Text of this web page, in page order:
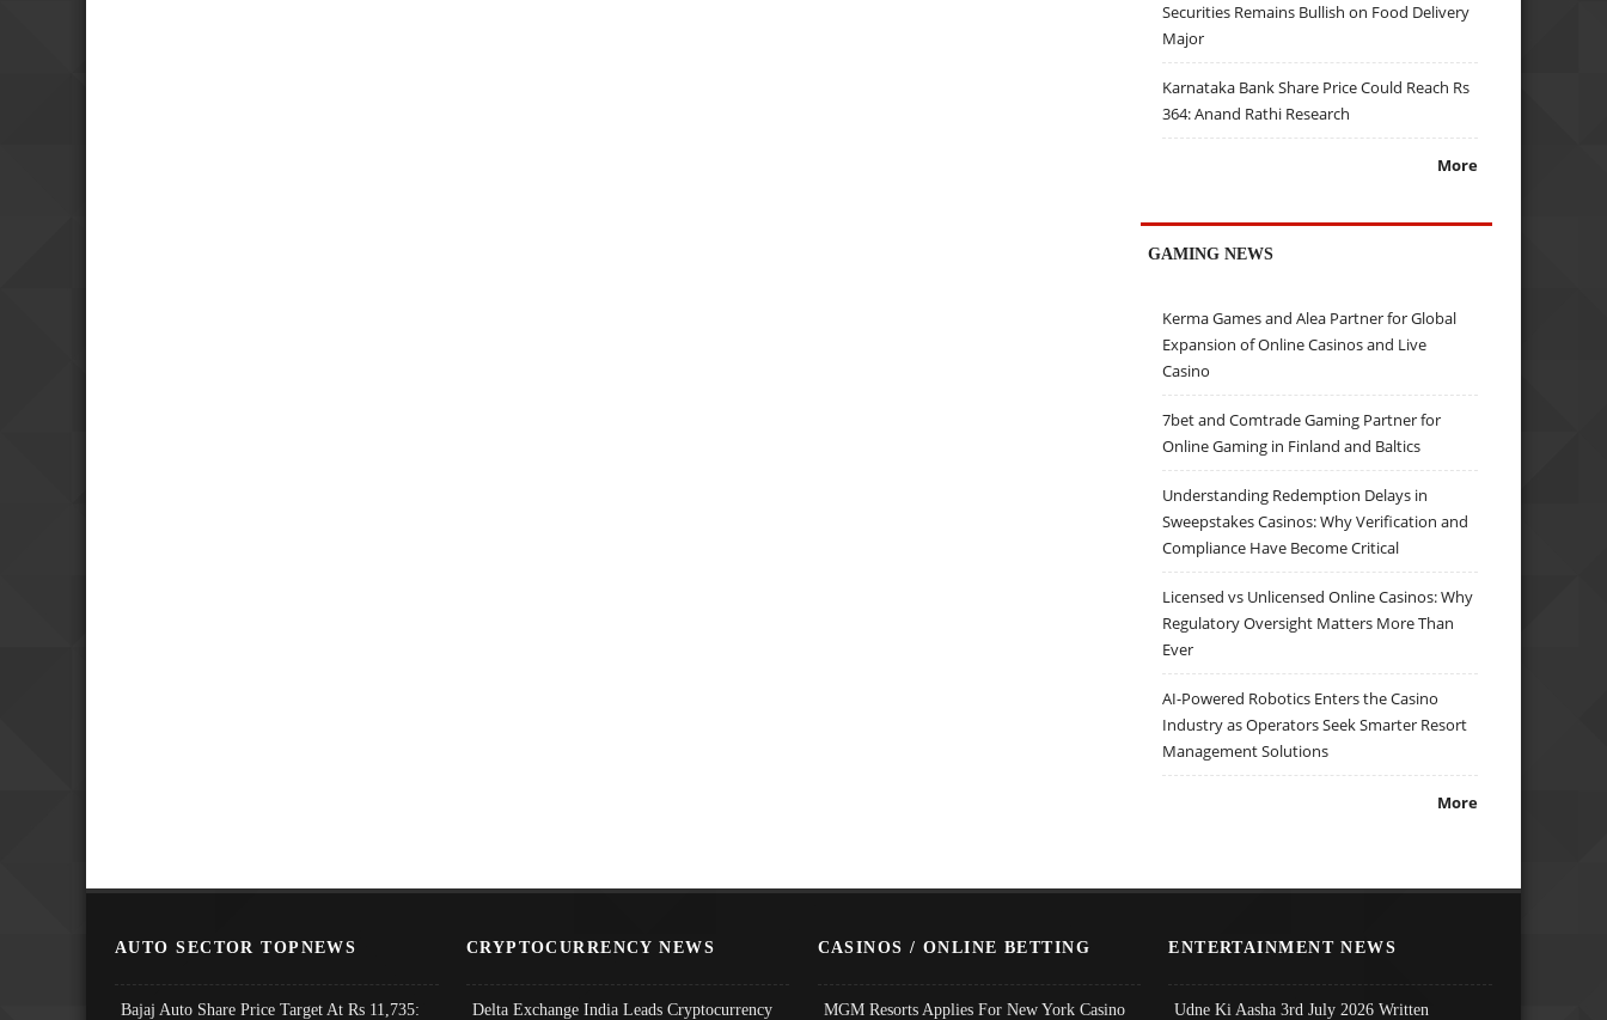
Securities Remains Bullish on Food Delivery
Major
Karnataka Bank Share Price Could Reach Rs
364: Anand Rathi Research
More
GAMING NEWS
Kerma Games and Alea Partner for Global
Expansion of Online Casinos and Live
Casino
7bet and Comtrade Gaming Partner for
Online Gaming in Finland and Baltics
Understanding Redemption Delays in
Sweepstakes Casinos: Why Verification and
Compliance Have Become Critical
Licensed vs Unlicensed Online Casinos: Why
Regulatory Oversight Matters More Than
Ever
AI-Powered Robotics Enters the Casino
Industry as Operators Seek Smarter Resort
Management Solutions
More
AUTO SECTOR TOPNEWS
Bajaj Auto Share Price Target At Rs 11,735:
CRYPTOCURRENCY NEWS
Delta Exchange India Leads Cryptocurrency
CASINOS / ONLINE BETTING
MGM Resorts Applies For New York Casino
ENTERTAINMENT NEWS
Udne Ki Aasha 3rd July 2026 Written